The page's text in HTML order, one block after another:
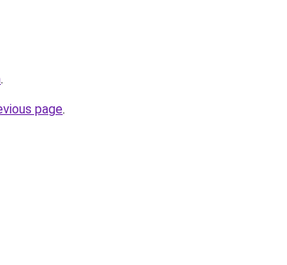
.
page.